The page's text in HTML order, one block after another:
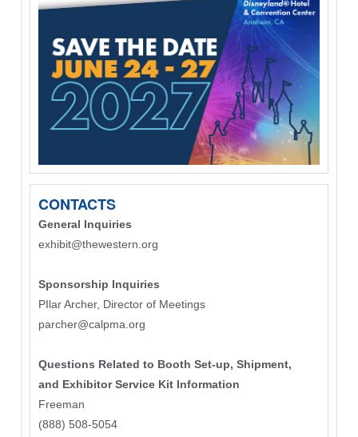
CONTACTS
General Inquiries
exhibit@thewestern.org
Sponsorship Inquiries
PIlar Archer, Director of Meetings
parcher@calpma.org
Questions Related to Booth Set-up, Shipment,
and Exhibitor Service Kit Information
Freeman
(888) 508-5054